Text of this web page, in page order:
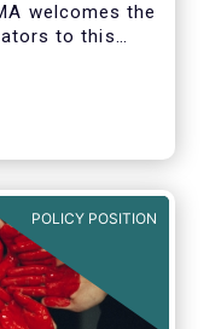
welcomes the
to this
of
the
ratings
for the
POLICY POSITION